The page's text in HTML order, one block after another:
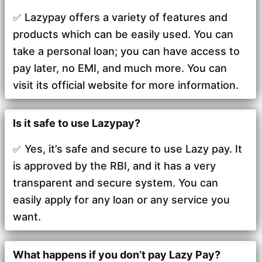
Lazypay offers a variety of features and
products which can be easily used. You can
take a personal loan; you can have access to
pay later, no EMI, and much more. You can
visit its official website for more information.
Is it safe to use Lazypay?
Yes, it’s safe and secure to use Lazy pay. It
is approved by the RBI, and it has a very
transparent and secure system. You can
easily apply for any loan or any service you
want.
What happens if you don’t pay Lazy Pay?